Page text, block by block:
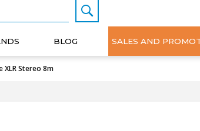
BLOG SALES AND
XLR Stereo 8m